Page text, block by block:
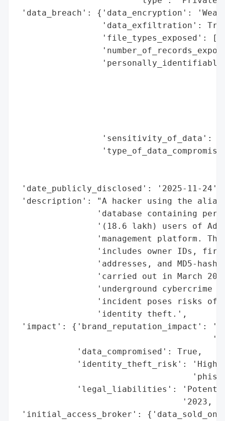
'data_breach': {'data_encryption': 'Weak
'data_exfiltration':
'file_types_exposed':
'sensitivity_of_data':
'date_publicly_disclosed': '2025-11-24',
'description': "A hacker using the
'database containing
'(18.6 lakh) users of
'management platform.
'includes owner IDs,
'addresses, and MD5-
'carried out in March
'underground cybercrime
'incident poses risks of
                'identity theft.',
'impact': {'brand_reputation_impact':
            'data_compromised': True,
'identity_theft_risk': 'High
'legal_liabilities':
'2023,
'initial_access_broker':